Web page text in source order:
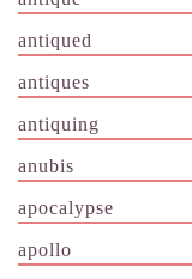
antiqued
antiques
antiquing
anubis
apocalypse
apollo